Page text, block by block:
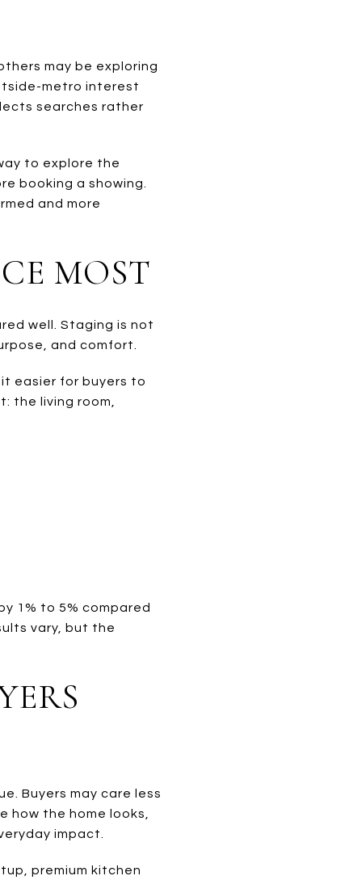
may be exploring
metro interest
searches rather
to explore the
booking a showing.
and more
MOST
well. Staging is not
and comfort.
it easier for buyers to
the living room,
1% to 5% compared
vary, but the
Buyers may care less
the home looks,
impact.
premium kitchen